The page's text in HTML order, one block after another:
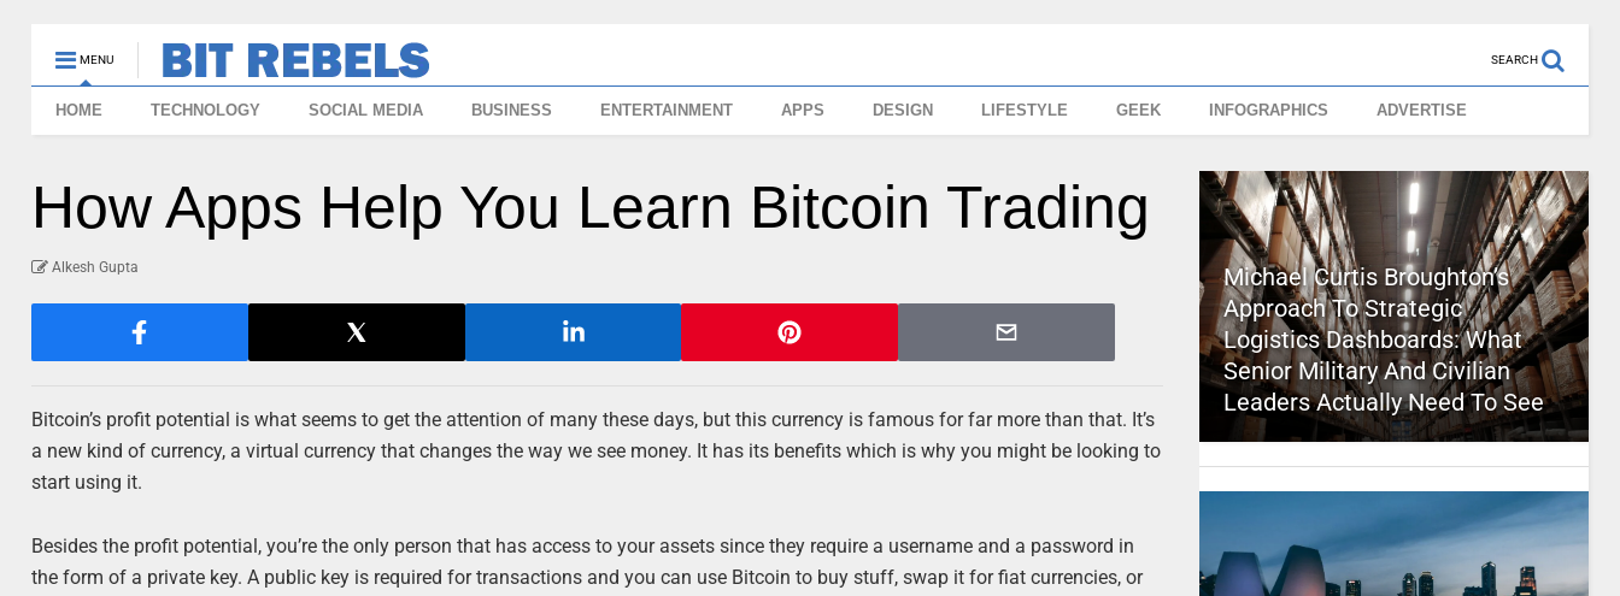
MENU SEARCH
HOME TECHNOLOGY SOCIAL MEDIA BUSINESS ENTERTAINMENT APPS DESIGN LIFESTYLE GEEK INFOGRAPHICS ADVERTISE
How Apps Help You Learn Bitcoin Trading
Alkesh Gupta
Bitcoin’s profit potential is what seems to get the attention of many these days, but this currency is famous for far more than that. It’s
a new kind of currency, a virtual currency that changes the way we see money. It has its benefits which is why you might be looking to
start using it.
Besides the profit potential, you’re the only person that has access to your assets since they require a username and a password in
the form of a private key. A public key is required for transactions and you can use Bitcoin to buy stuff, swap it for fiat currencies, or
Michael Curtis Broughton’s
Approach To Strategic
Logistics Dashboards: What
Senior Military And Civilian
Leaders Actually Need To See